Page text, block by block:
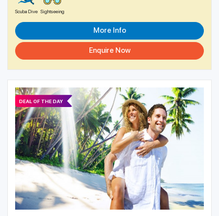
Scuba Dive Sightseeing
More Info
Enquire Now
DEAL OF THE DAY